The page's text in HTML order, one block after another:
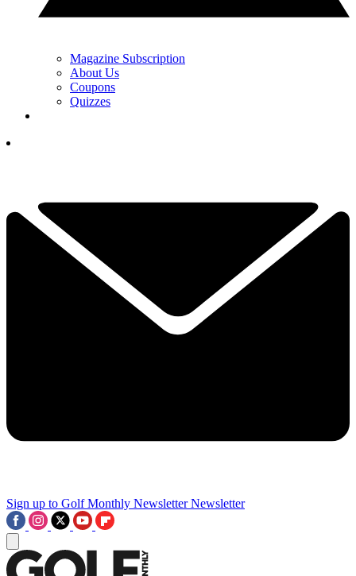
Magazine Subscription
About Us
Coupons
Quizzes
Sign up to Golf Monthly Newsletter Newsletter